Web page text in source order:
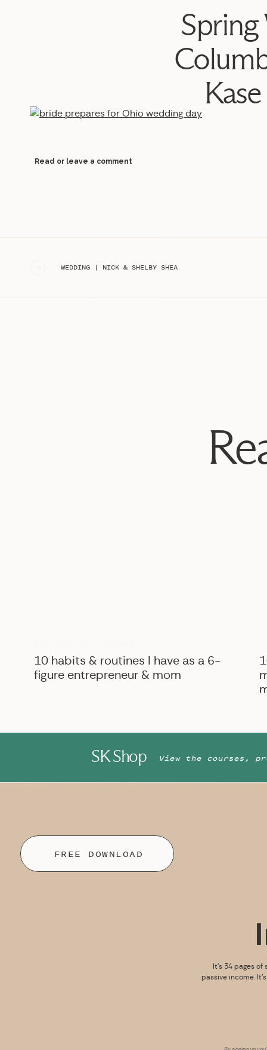
Spring
Read or leave a comment
WEDDING | NICK & SHELBY SHEA
10 habits & routines I have as a 6-
figure entrepreneur & mom
SK Shop View the courses,
It’s 34 pages
passive income.
FREE DOWNLOAD